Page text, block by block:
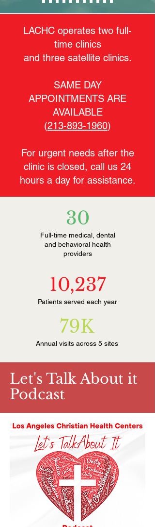
LACHC operates two full-
time clinics
and three satellite clinics.
SAME DAY
APPOINTMENTS ARE
AVAILABLE
(213-893-1960)
For urgent needs after the
clinic is closed, call us 24
hours a day for assistance.
30
Full-time medical, dental
and behavioral health
providers
10,237
Patients served each year
79K
Annual visits across 5 sites
Let's Talk About it
Podcast